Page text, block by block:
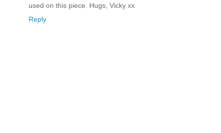
used on this piece. Hugs, Vicky xx
Reply